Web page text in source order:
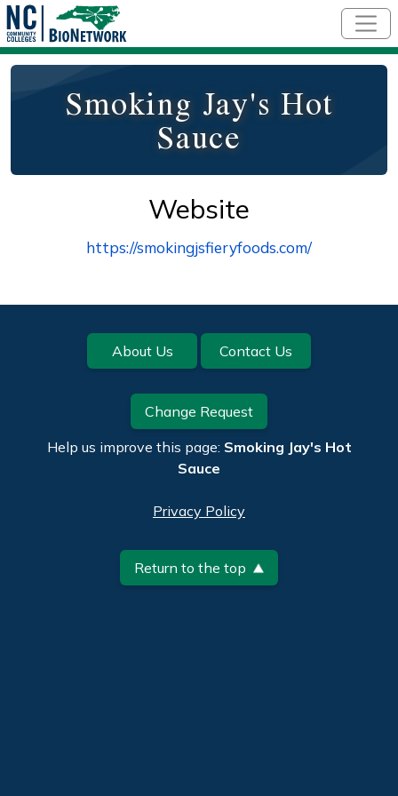
Smoking Jay's Hot
Sauce
Website
https://smokingjsfieryfoods.com/
Footer About Us Contact Us
Change Request
Help us improve this page: Smoking Jay's Hot
Sauce
Privacy Policy
Return to the top